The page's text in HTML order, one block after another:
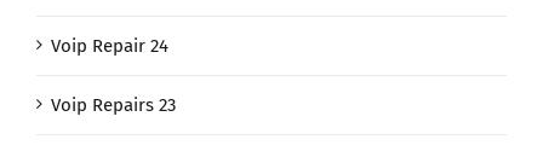
Voip Repair 24
Voip Repairs 23